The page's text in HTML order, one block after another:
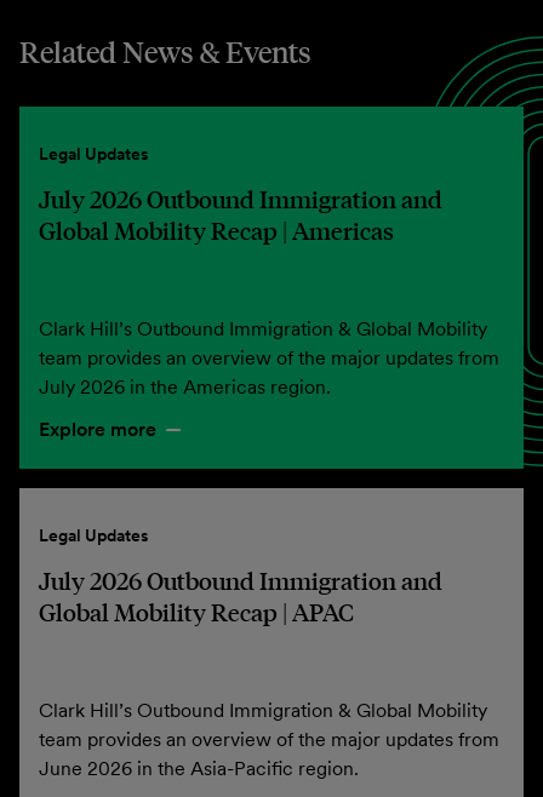
Related News & Events
Legal Updates
July 2026 Outbound Immigration and
Global Mobility Recap | Americas
Clark Hill’s Outbound Immigration & Global Mobility
team provides an overview of the major updates from
July 2026 in the Americas region.
Explore more
Legal Updates
July 2026 Outbound Immigration and
Global Mobility Recap | APAC
Clark Hill’s Outbound Immigration & Global Mobility
team provides an overview of the major updates from
June 2026 in the Asia-Pacific region.